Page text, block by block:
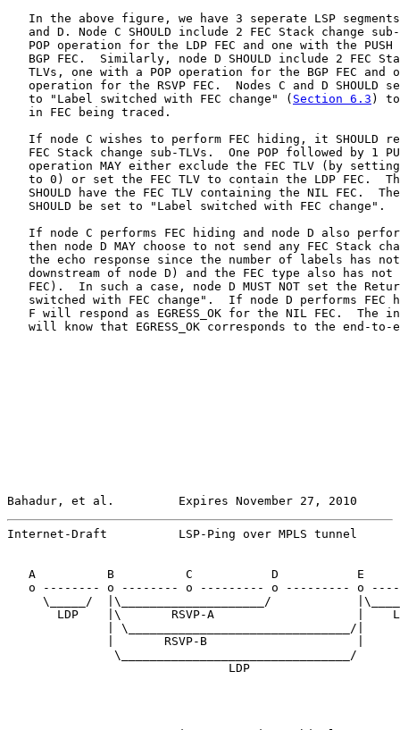
In the above figure, we have 3 seperate LSP
and D. Node C SHOULD include 2 FEC Stack change
POP operation for the LDP FEC and one with the PUSH
BGP FEC.  Similarly, node D SHOULD include 2 FEC
TLVs, one with a POP operation for the BGP FEC and
operation for the RSVP FEC.  Nodes C and D SHOULD
   to "Label switched with FEC change" (
Section 6.3 ) to
   in FEC being traced.
If node C wishes to perform FEC hiding, it SHOULD
FEC Stack change sub-TLVs.  One POP followed by 1
operation MAY either exclude the FEC TLV (by
to 0) or set the FEC TLV to contain the LDP FEC.
SHOULD have the FEC TLV containing the NIL FEC.
   SHOULD be set to "Label switched with FEC change".
If node C performs FEC hiding and node D also
then node D MAY choose to not send any FEC Stack
the echo response since the number of labels has
downstream of node D) and the FEC type also has not
FEC).  In such a case, node D MUST NOT set the
switched with FEC change".  If node D performs FEC
F will respond as EGRESS_OK for the NIL FEC.  The
will know that EGRESS_OK corresponds to the end-to-
Bahadur, et al.         Expires November 27, 2010
Internet-Draft          LSP-Ping over MPLS tunnel
A          B          C           D           E
o -------- o -------- o --------- o --------- o
\_____/  |\____________________/
LDP    |\       RSVP-A                    |
              | \_______________________________/|
              |       RSVP-B                     |
               \________________________________/
                               LDP